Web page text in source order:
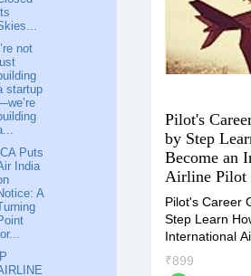
A Guide to a
Industry
Skies" is the
will guide you
and
in the Airlines
Pilot's
by Step
Become an
Airline Pilot
Pilot's Career
Step Learn
International
₹899
Its
not
startup
Puts
India
A